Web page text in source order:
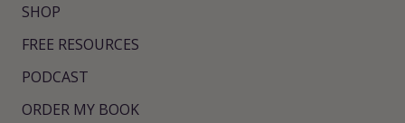
SHOP
FREE RESOURCES
PODCAST
ORDER MY BOOK